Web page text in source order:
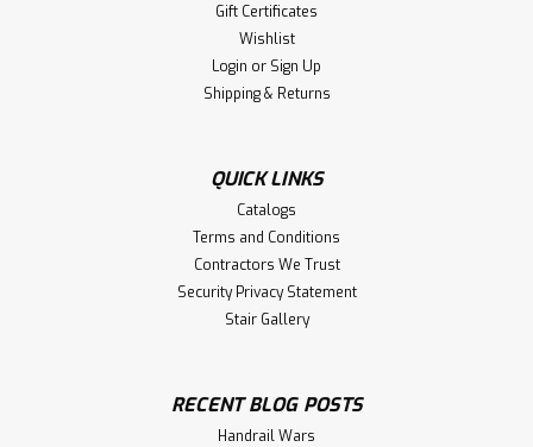
Gift Certificates
Wishlist
Login or Sign Up
Shipping & Returns
QUICK LINKS
Catalogs
Terms and Conditions
Contractors We Trust
Security Privacy Statement
Stair Gallery
RECENT BLOG POSTS
Handrail Wars